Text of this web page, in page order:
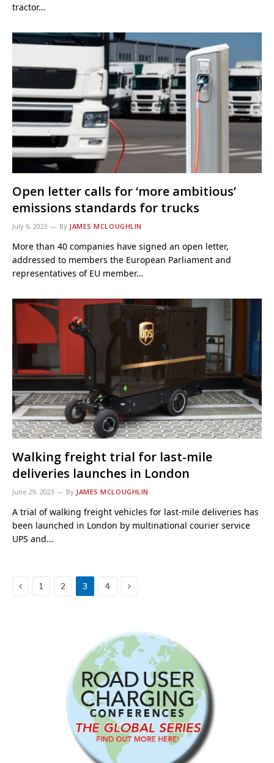
tractor…
Open letter calls for ‘more ambitious’
emissions standards for trucks
July 6, 2023 By JAMES MCLOUGHLIN
More than 40 companies have signed an open letter,
addressed to members the European Parliament and
representatives of EU member…
Walking freight trial for last-mile
deliveries launches in London
June 29, 2023 By JAMES MCLOUGHLIN
A trial of walking freight vehicles for last-mile deliveries has
been launched in London by multinational courier service
UPS and…
Previous
1 2 3 4 Next